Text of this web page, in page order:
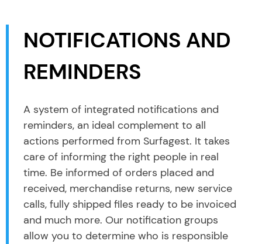
NOTIFICATIONS AND
REMINDERS
A system of integrated notifications and
reminders, an ideal complement to all
actions performed from Surfagest. It takes
care of informing the right people in real
time. Be informed of orders placed and
received, merchandise returns, new service
calls, fully shipped files ready to be invoiced
and much more. Our notification groups
allow you to determine who is responsible